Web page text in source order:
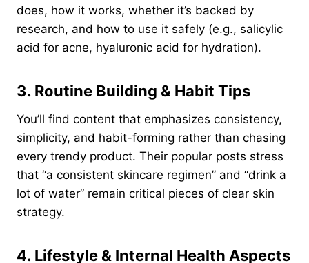
does, how it works, whether it’s backed by
research, and how to use it safely (e.g., salicylic
acid for acne, hyaluronic acid for hydration).
3. Routine Building & Habit Tips
You’ll find content that emphasizes consistency,
simplicity, and habit-forming rather than chasing
every trendy product. Their popular posts stress
that “a consistent skincare regimen” and “drink a
lot of water” remain critical pieces of clear skin
strategy.
4. Lifestyle & Internal Health Aspects